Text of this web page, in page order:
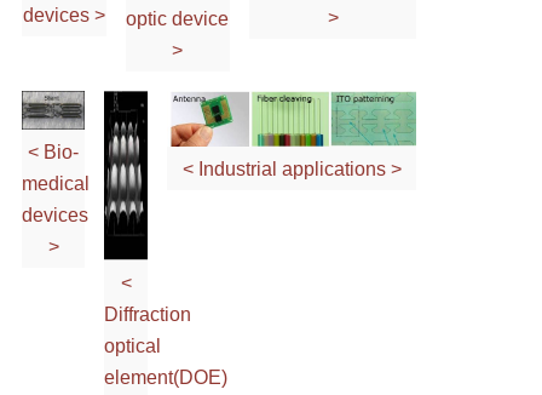
devices >
optic device
>
>
< Bio-
medical
devices
>
<
Diffraction
optical
element(DOE)
< Industrial applications >